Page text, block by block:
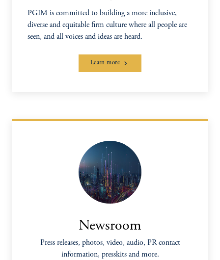
PGIM is committed to building a more inclusive,
diverse and equitable firm culture where all people are
seen, and all voices and ideas are heard.
Learn more
Newsroom
Press releases, photos, video, audio, PR contact
information, presskits and more.